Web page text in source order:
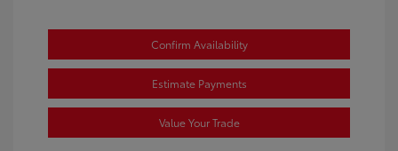
Confirm Availability
Estimate Payments
Value Your Trade